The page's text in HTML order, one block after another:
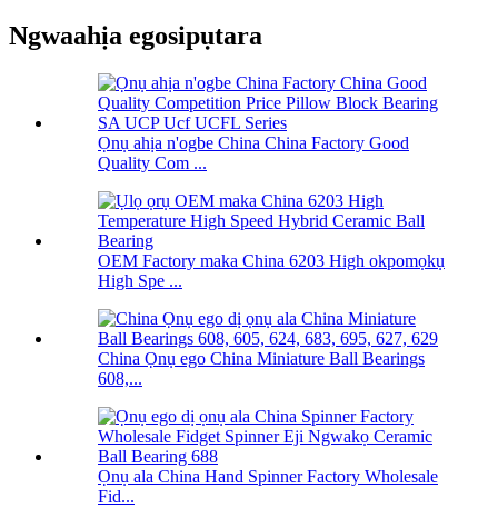
Ngwaahịa egosipụtara
Ọnụ ahịa n'ogbe China China Factory Good
Quality Com ...
OEM Factory maka China 6203 High okpomọkụ
High Spe ...
China Ọnụ ego China Miniature Ball Bearings
608,...
Ọnụ ala China Hand Spinner Factory Wholesale
Fid...